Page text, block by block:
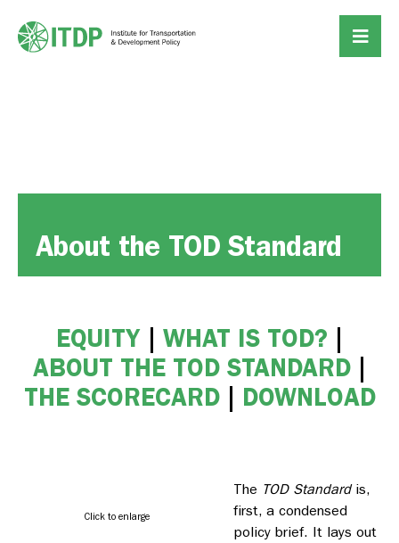
About the TOD Standard
EQUITY WHAT IS TOD?
ABOUT THE TOD STANDARD
THE SCORECARD| DOWNLOAD
Click to enlarge
The TOD Standardis,
first, a condensed
policy brief. It lays out